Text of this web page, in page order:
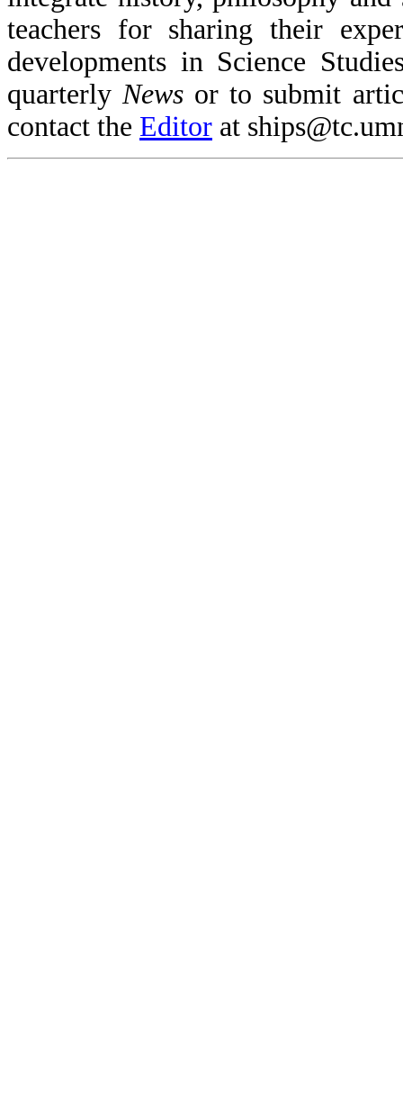
teachers for sharing their
developments in Science
quarterlyNews or to submit
contact the Editor at